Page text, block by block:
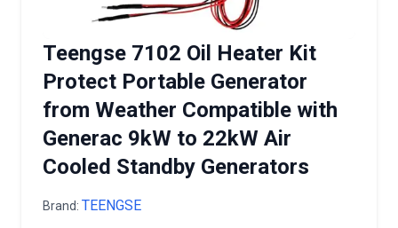
Teengse 7102 Oil Heater Kit
Protect Portable Generator
from Weather Compatible with
Generac 9kW to 22kW Air
Cooled Standby Generators
Brand: TEENGSE